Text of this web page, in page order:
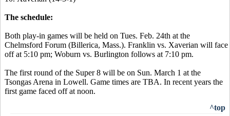
The schedule:
Both play-in games will be held on Tues. Feb. 24th at the
Chelmsford Forum (Billerica, Mass.). Franklin vs. Xaverian will face
off at 5:10 pm; Woburn vs. Burlington follows at 7:10 pm.
The first round of the Super 8 will be on Sun. March 1 at the
Tsongas Arena in Lowell. Game times are TBA. In recent years the
first game faced off at noon.
^top